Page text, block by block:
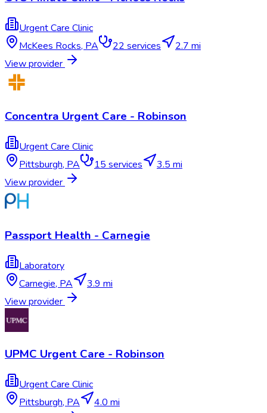
Urgent Care Clinic
McKees Rocks, PA 22 services
2.7 mi
View provider
Concentra Urgent Care - Robinson
Urgent Care Clinic
Pittsburgh, PA 15 services
3.5 mi
View provider
Passport Health - Carnegie
Laboratory
Carnegie, PA
3.9 mi
View provider
UPMC Urgent Care - Robinson
Urgent Care Clinic
Pittsburgh, PA
4.0 mi